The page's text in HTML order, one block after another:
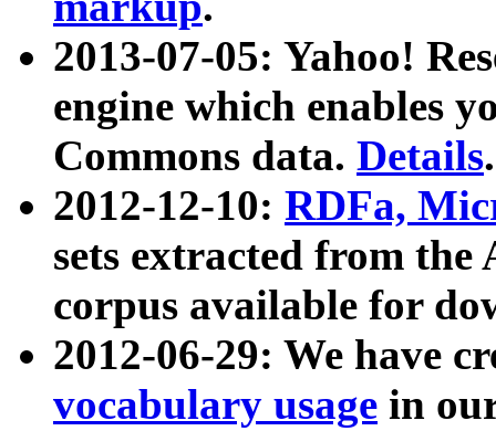
2013-07-05: Yahoo!
engine which enables
Commons data. Details.
2012-12-10: RDFa,
sets extracted from
corpus available for
2012-06-29: We have
vocabulary usage in